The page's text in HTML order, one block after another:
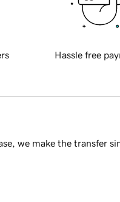
Hassle free
we make the transfer